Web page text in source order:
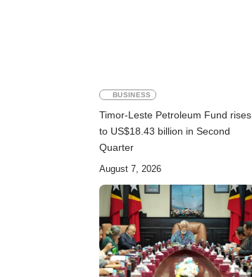
BUSINESS
Timor-Leste Petroleum Fund rises
to US$18.43 billion in Second
Quarter
August 7, 2026